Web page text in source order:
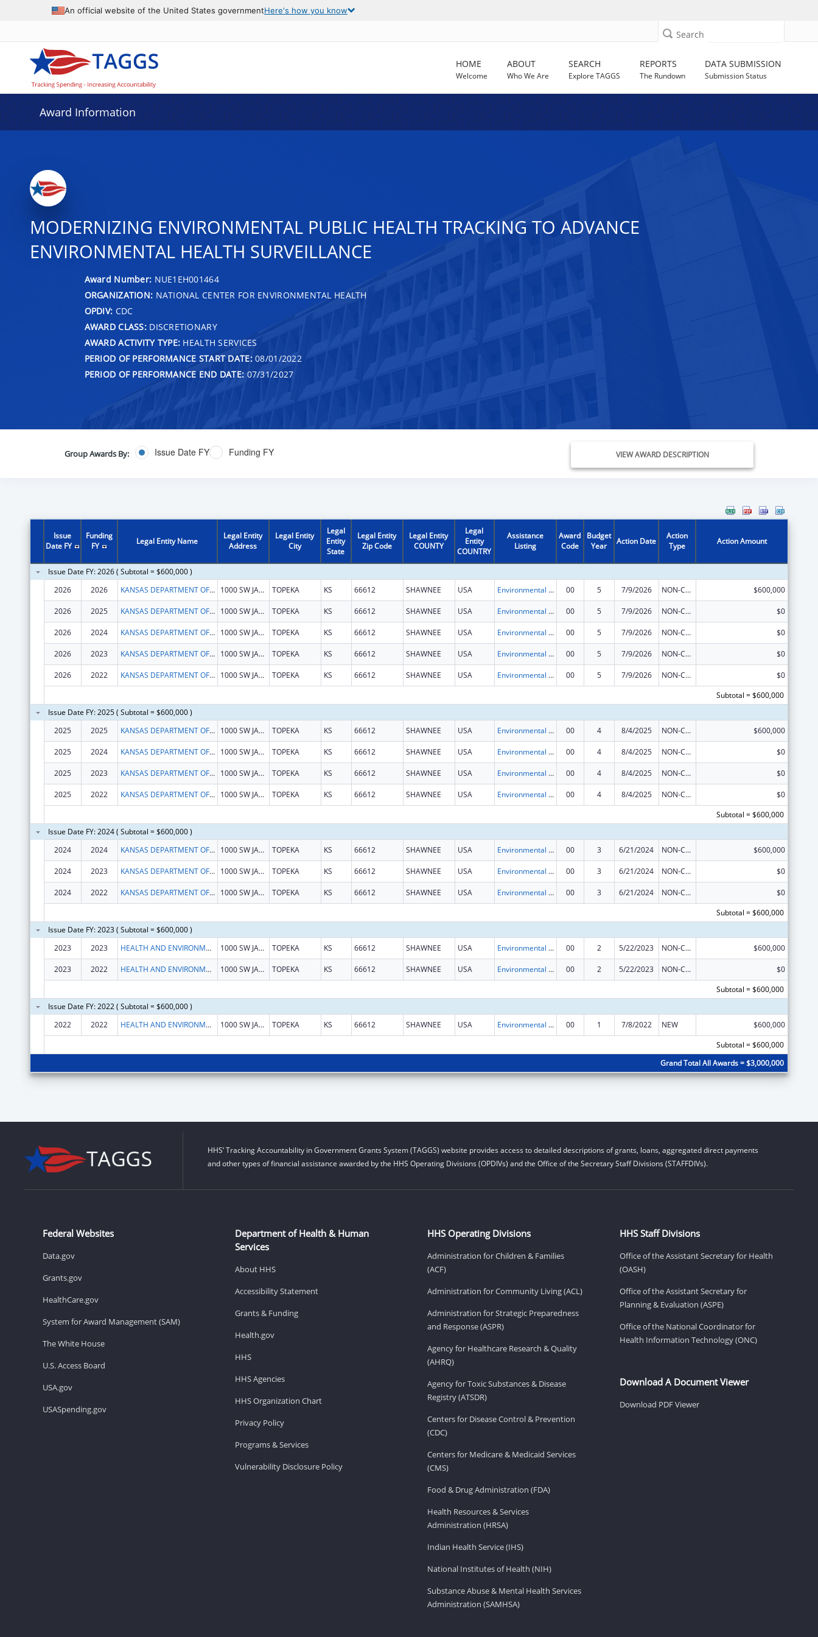
An official website of the United States governmentHere's how you know
Search
HOME
Welcome
ABOUT
Who We Are
SEARCH
Explore TAGGS
REPORTS
The Rundown
DATA SUBMISSION
Submission Status
Award Information
MODERNIZING ENVIRONMENTAL PUBLIC HEALTH TRACKING TO ADVANCE
ENVIRONMENTAL HEALTH SURVEILLANCE
Award Number: NUE1EH001464
ORGANIZATION: NATIONAL CENTER FOR ENVIRONMENTAL HEALTH
OPDIV: CDC
AWARD CLASS:DISCRETIONARY
AWARD ACTIVITY TYPE: HEALTH SERVICES
PERIOD OF PERFORMANCE START DATE:08/01/2022
PERIOD OF PERFORMANCE END DATE: 07/31/2027
Group Awards By: Issue Date FY Funding FY VIEW AWARD DESCRIPTION
Issue
Date FY
Funding
FY
Legal Entity Name
Legal Entity
Address
Legal Entity
City
Legal
Entity
State
Legal Entity
Zip Code
Legal Entity
COUNTY
Legal
Entity
COUNTRY
Assistance
Listing
Award
Code
Budget
Year
Action Date
Action
Type
Action Amount
Issue Date FY: 2026 ( Subtotal = $600,000 )
2026
2026 KANSAS DEPARTMENT OF HEALTH & ENVIRONMENT 1000 SW JACKSON ST STE 570 TOPEKA KS 66612 SHAWNEE USA Environmental Public Health and Emergency Response 00 5 7/9/2026 NON-COMPETING CONTINUATION $600,000
2026 2025 KANSAS DEPARTMENT OF HEALTH & ENVIRONMENT 1000 SW JACKSON ST STE 570 TOPEKA KS 66612 SHAWNEE USA Environmental Public Health and Emergency Response 00 5 7/9/2026 NON-COMPETING CONTINUATION $0
2026 2024 KANSAS DEPARTMENT OF HEALTH & ENVIRONMENT 1000 SW JACKSON ST STE 570 TOPEKA KS 66612 SHAWNEE USA Environmental Public Health and Emergency Response 00 5 7/9/2026 NON-COMPETING CONTINUATION $0
2026 2023 KANSAS DEPARTMENT OF HEALTH & ENVIRONMENT 1000 SW JACKSON ST STE 570 TOPEKA KS 66612 SHAWNEE USA Environmental Public Health and Emergency Response 00 5 7/9/2026 NON-COMPETING CONTINUATION $0
2026 2022 KANSAS DEPARTMENT OF HEALTH & ENVIRONMENT 1000 SW JACKSON ST STE 570 TOPEKA KS 66612 SHAWNEE USA Environmental Public Health and Emergency Response 00 5 7/9/2026 NON-COMPETING CONTINUATION
$0
Subtotal = $600,000
Issue Date FY: 2025 ( Subtotal = $600,000 )
2025
2025 KANSAS DEPARTMENT OF HEALTH & ENVIRONMENT 1000 SW JACKSON ST STE 570 TOPEKA KS 66612 SHAWNEE USA Environmental Public Health and Emergency Response 00 4 8/4/2025 NON-COMPETING CONTINUATION $600,000
2025 2024 KANSAS DEPARTMENT OF HEALTH & ENVIRONMENT 1000 SW JACKSON ST STE 570 TOPEKA KS 66612 SHAWNEE USA Environmental Public Health and Emergency Response 00 4 8/4/2025 NON-COMPETING CONTINUATION $0
2025 2023 KANSAS DEPARTMENT OF HEALTH & ENVIRONMENT 1000 SW JACKSON ST STE 570 TOPEKA KS 66612 SHAWNEE USA Environmental Public Health and Emergency Response 00 4 8/4/2025 NON-COMPETING CONTINUATION $0
2025 2022 KANSAS DEPARTMENT OF HEALTH & ENVIRONMENT 1000 SW JACKSON ST STE 570 TOPEKA KS 66612 SHAWNEE USA Environmental Public Health and Emergency Response 00 4 8/4/2025 NON-COMPETING CONTINUATION
$0
Subtotal = $600,000
Issue Date FY: 2024 ( Subtotal = $600,000 )
2024
2024 KANSAS DEPARTMENT OF HEALTH & ENVIRONMENT 1000 SW JACKSON ST STE 570 TOPEKA KS 66612 SHAWNEE USA Environmental Public Health and Emergency Response 00 3 6/21/2024 NON-COMPETING CONTINUATION $600,000
2024 2023 KANSAS DEPARTMENT OF HEALTH & ENVIRONMENT 1000 SW JACKSON ST STE 570 TOPEKA KS 66612 SHAWNEE USA Environmental Public Health and Emergency Response 00 3 6/21/2024 NON-COMPETING CONTINUATION $0
2024 2022 KANSAS DEPARTMENT OF HEALTH & ENVIRONMENT 1000 SW JACKSON ST STE 570 TOPEKA KS 66612 SHAWNEE USA Environmental Public Health and Emergency Response 00 3 6/21/2024 NON-COMPETING CONTINUATION
$0
Subtotal = $600,000
Issue Date FY: 2023 ( Subtotal = $600,000 )
2023
2023 HEALTH AND ENVIRONMENT, KANSAS DEPARTMENT OF 1000 SW JACKSON AVE TOPEKA KS 66612 SHAWNEE USA Environmental Public Health and Emergency Response 00 2 5/22/2023 NON-COMPETING CONTINUATION $600,000
2023 2022 HEALTH AND ENVIRONMENT, KANSAS DEPARTMENT OF 1000 SW JACKSON AVE TOPEKA KS 66612 SHAWNEE USA Environmental Public Health and Emergency Response 00 2 5/22/2023 NON-COMPETING CONTINUATION
$0
Subtotal = $600,000
Issue Date FY: 2022 ( Subtotal = $600,000 )
2022
2022 HEALTH AND ENVIRONMENT, KANSAS DEPARTMENT OF 1000 SW JACKSON AVE TOPEKA KS 66612 SHAWNEE USA Environmental Public Health and Emergency Response 00 1 7/8/2022 NEW
$600,000
Subtotal = $600,000
Grand Total All Awards = $3,000,000
HHS’ Tracking Accountability in Government Grants System (TAGGS) website provides access to detailed descriptions of grants, loans, aggregated direct payments
and other types of financial assistance awarded by the HHS Operating Divisions (OPDIVs) and the Office of the Secretary Staff Divisions (STAFFDIVs).
Federal Websites
Data.gov
Grants.gov
HealthCare.gov
System for Award Management (SAM)
The White House
U.S. Access Board
USA.gov
USASpending.gov
Department of Health & Human
Services
About HHS
Accessibility Statement
Grants & Funding
Health.gov
HHS
HHS Agencies
HHS Organization Chart
Privacy Policy
Programs & Services
Vulnerability Disclosure Policy
HHS Operating Divisions
Administration for Children & Families
(ACF)
Administration for Community Living (ACL)
Administration for Strategic Preparedness
and Response (ASPR)
Agency for Healthcare Research & Quality
(AHRQ)
Agency for Toxic Substances & Disease
Registry (ATSDR)
Centers for Disease Control & Prevention
(CDC)
Centers for Medicare & Medicaid Services
(CMS)
Food & Drug Administration (FDA)
Health Resources & Services
Administration (HRSA)
Indian Health Service (IHS)
National Institutes of Health (NIH)
Substance Abuse & Mental Health Services
Administration (SAMHSA)
HHS Staff Divisions
Office of the Assistant Secretary for Health
(OASH)
Office of the Assistant Secretary for
Planning & Evaluation (ASPE)
Office of the National Coordinator for
Health Information Technology (ONC)
Download A Document Viewer
Download PDF Viewer